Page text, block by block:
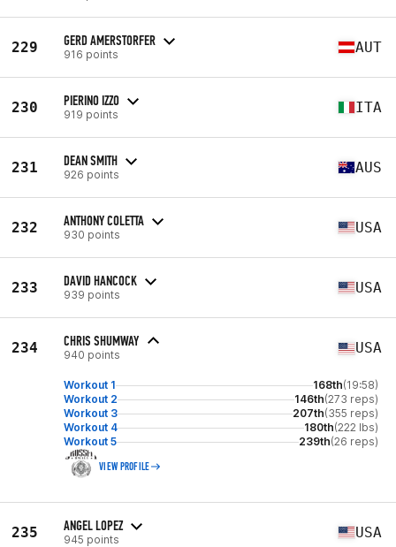
229 GERD AMERSTORFER
916 points AUT
230 PIERINO IZZO
919 points ITA
231 DEAN SMITH
926 points AUS
232 ANTHONY COLETTA
930 points USA
233 DAVID HANCOCK
939 points USA
234 CHRIS SHUMWAY
940 points USA
Workout 1 168th(19:58)
Workout 2
146th(273 reps)
Workout 3
207th(355 reps)
Workout 4
180th(222 lbs)
Workout 5
239th(26 reps)
VIEW PROFILE
235 ANGEL LOPEZ
945 points USA